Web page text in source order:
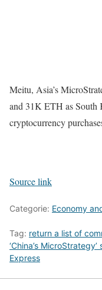
Meitu, Asia’s
and 31K ETH as South
cryptocurrency
Source link
Categorie: Economy
Tag: return a list of
‘China’s
Express